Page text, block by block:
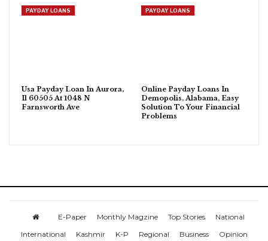
PAYDAY LOANS
Usa Payday Loan In Aurora,
Il 60505 At 1048 N
Farnsworth Ave
PAYDAY LOANS
Online Payday Loans In
Demopolis, Alabama, Easy
Solution To Your Financial
Problems
E-Paper Monthly Magzine Top Stories
National
International
Kashmir K-P Regional Business Opinion